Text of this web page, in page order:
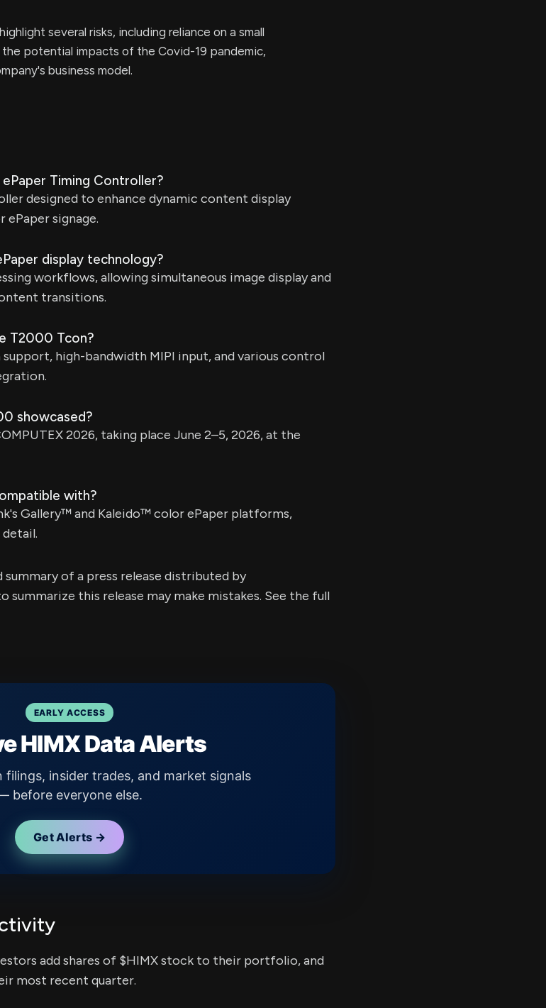
several risks, including reliance on a small
potential impacts of the Covid-19 pandemic,
business model.
Timing Controller?
designed to enhance dynamic content display
signage.
display technology?
workflows, allowing simultaneous image display and
transitions.
T2000 Tcon?
high-bandwidth MIPI input, and various control
showcased?
2026, taking place June 2–5, 2026, at the
with?
Gallery™ and Kaleido™ color ePaper platforms,
summary of a press release distributed by
summarize this release may make mistakes. See the full
EARLY ACCESS
HIMX Data Alerts
filings, insider trades, and market signals
before everyone else.
Get Alerts →
add shares of $HIMX stock to their portfolio, and
most recent quarter.